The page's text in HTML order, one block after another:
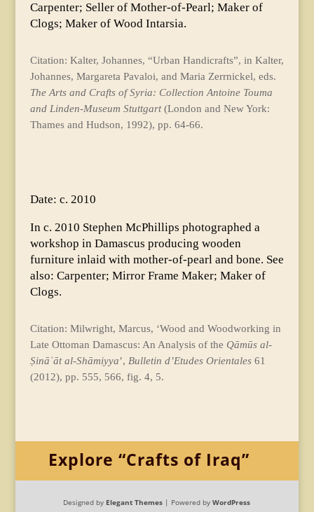
Carpenter; Seller of Mother-of-Pearl; Maker of
Clogs; Maker of Wood Intarsia.
Citation: Kalter, Johannes, “Urban Handicrafts”, in Kalter,
Johannes, Margareta Pavaloi, and Maria Zerrnickel, eds.
The Arts and Crafts of Syria: Collection Antoine Touma
and Linden-Museum Stuttgart(London and New York:
Thames and Hudson, 1992), pp. 64-66.
Date: c. 2010
In c. 2010 Stephen McPhillips photographed a
workshop in Damascus producing wooden
furniture inlaid with mother-of-pearl and bone. See
also: Carpenter; Mirror Frame Maker; Maker of
Clogs.
Citation: Milwright, Marcus, ‘Wood and Woodworking in
Late Ottoman Damascus: An Analysis of the Qāmūs al-
Ṣināʿāt al-Shāmiyya’, Bulletin d’Etudes Orientales 61
(2012), pp. 555, 566, fig. 4, 5.
Explore “Crafts of Iraq”
Designed by Elegant Themes | Powered byWordPress